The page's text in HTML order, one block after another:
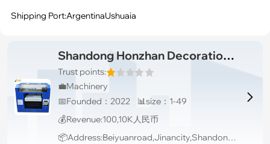
Shipping Port:ArgentinaUshuaia
Shandong Honzhan Decoration Engineering Co.,Ltd
Trust points:
💼Machinery
📅Founded：2022 📊size：1-49
💰Revenue:100,10K人民币
📦Address:Beiyuanroad,Jinancity,Shandongprovince,China
